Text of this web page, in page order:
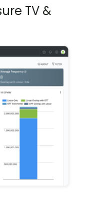
TV &